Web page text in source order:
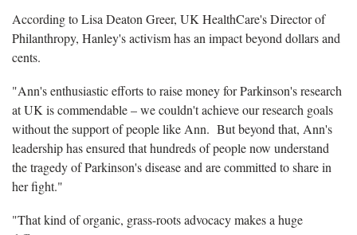
According to Lisa Deaton Greer, UK HealthCare's Director of
Philanthropy, Hanley's activism has an impact beyond dollars and
cents.
"Ann's enthusiastic efforts to raise money for Parkinson's research
at UK is commendable – we couldn't achieve our research goals
without the support of people like Ann. But beyond that, Ann's
leadership has ensured that hundreds of people now understand
the tragedy of Parkinson's disease and are committed to share in
her fight."
"That kind of organic, grass-roots advocacy makes a huge